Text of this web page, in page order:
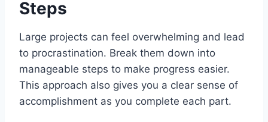
Steps
Large projects can feel overwhelming and lead
to procrastination. Break them down into
manageable steps to make progress easier.
This approach also gives you a clear sense of
accomplishment as you complete each part.